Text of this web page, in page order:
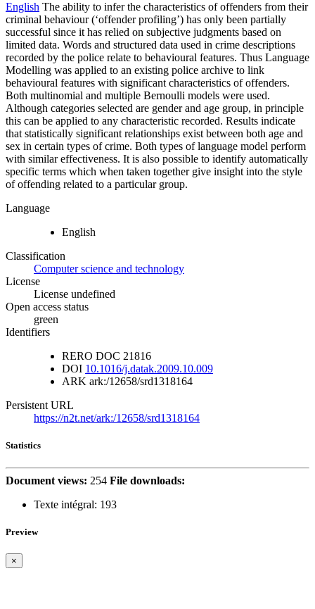
English The ability to infer the characteristics of offenders from their
criminal behaviour (‘offender profiling’) has only been partially
successful since it has relied on subjective judgments based on
limited data. Words and structured data used in crime descriptions
recorded by the police relate to behavioural features. Thus Language
Modelling was applied to an existing police archive to link
behavioural features with significant characteristics of offenders.
Both multinomial and multiple Bernoulli models were used.
Although categories selected are gender and age group, in principle
this can be applied to any characteristic recorded. Results indicate
that statistically significant relationships exist between both age and
sex in certain types of crime. Both types of language model perform
with similar effectiveness. It is also possible to identify automatically
specific terms which when taken together give insight into the style
of offending related to a particular group.
Language
English
Classification
Computer science and technology
License
License undefined
Open access status
green
Identifiers
RERO DOC 21816
DOI 10.1016/j.datak.2009.10.009
ARK ark:/12658/srd1318164
Persistent URL
https://n2t.net/ark:/12658/srd1318164
Statistics
Document views: 254 File downloads:
Texte intégral: 193
Preview
×